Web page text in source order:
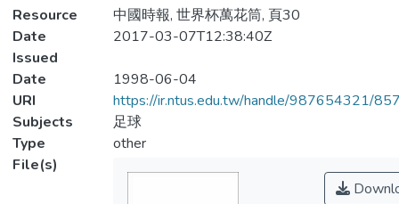
Resource
中國時報, 世界杯萬花筒, 頁30
Date
Issued
2017-03-07T12:38:40Z
Date
1998-06-04
URI
https://ir.ntus.edu.tw/handle/987654321/
Subjects
足球
Type
other
File(s)